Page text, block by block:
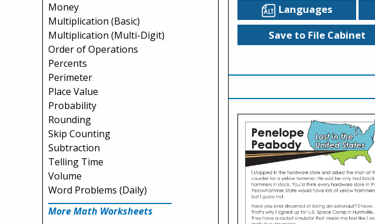
Money
Multiplication (Basic)
Multiplication (Multi-Digit)
Order of Operations
Percents
Perimeter
Place Value
Probability
Rounding
Skip Counting
Subtraction
Telling Time
Volume
Word Problems (Daily)
More Math Worksheets
Languages
Save to File Cabinet